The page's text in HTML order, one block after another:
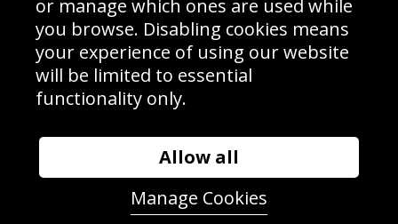
Subscribe
Manage Subscription|Unsubscribe
© Sport Photo Gallery Ltd 2026
Unit 6, Precision 4 Business Park, Styles Close, Sittingbourne,
Website design & development bySyrox Emedia
or manage which ones are used while
you browse. Disabling cookies means
your experience of using our website
will be limited to essential
functionality only.
Allow all
Manage Cookies